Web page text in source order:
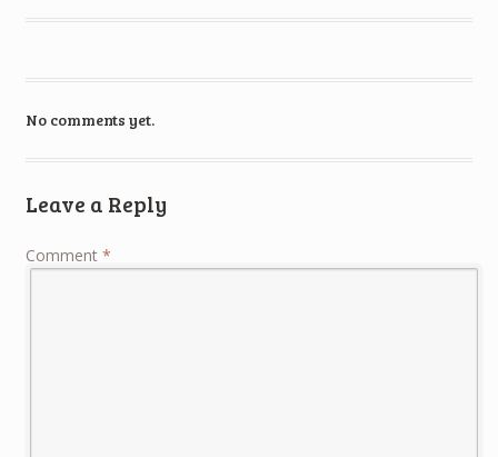
No comments yet.
Leave a Reply
Comment *